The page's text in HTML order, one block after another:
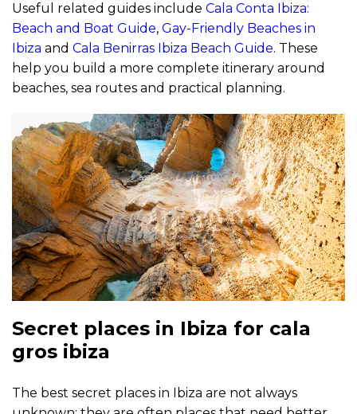
Useful related guides include Cala Conta Ibiza:
Beach and Boat Guide, Gay-Friendly Beaches in
Ibiza and Cala Benirras Ibiza Beach Guide. These
help you build a more complete itinerary around
beaches, sea routes and practical planning.
Secret places in Ibiza for cala
gros ibiza
The best secret places in Ibiza are not always